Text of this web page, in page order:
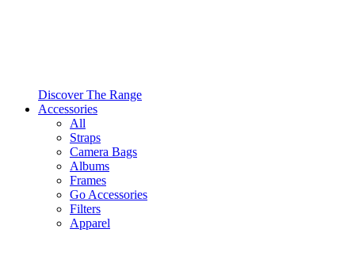
Discover The Range
Accessories
All
Straps
Camera Bags
Albums
Frames
Go Accessories
Filters
Apparel